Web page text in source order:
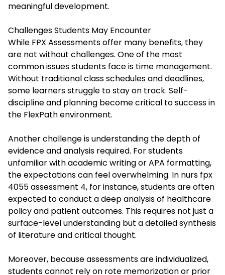
meaningful development.
Challenges Students May Encounter
While FPX Assessments offer many benefits, they
are not without challenges. One of the most
common issues students face is time management.
Without traditional class schedules and deadlines,
some learners struggle to stay on track. Self-
discipline and planning become critical to success in
the FlexPath environment.
Another challenge is understanding the depth of
evidence and analysis required. For students
unfamiliar with academic writing or APA formatting,
the expectations can feel overwhelming. In nurs fpx
4055 assessment 4, for instance, students are often
expected to conduct a deep analysis of healthcare
policy and patient outcomes. This requires not just a
surface-level understanding but a detailed synthesis
of literature and critical thought.
Moreover, because assessments are individualized,
students cannot rely on rote memorization or prior